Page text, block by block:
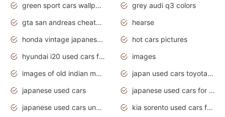
green sport cars wallpaper
grey audi q3 colors
gta san andreas cheats pc cars sport
hearse
honda vintage japanese motorcycles for sale
hot cars pictures
hyundai i20 used cars for sale in gauteng
images
images of old indian motorcycles
japan used cars toyota corolla manual
japanese used cars
japanese used cars for sale and prices
japanese used cars under $3000
kia sorento used cars for sale nz